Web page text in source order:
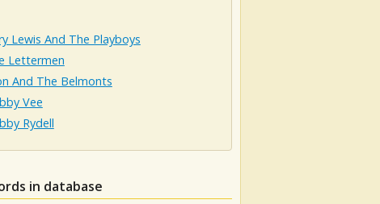
Lewis And The Playboys
Lettermen
And The Belmonts
Vee
Rydell
in database